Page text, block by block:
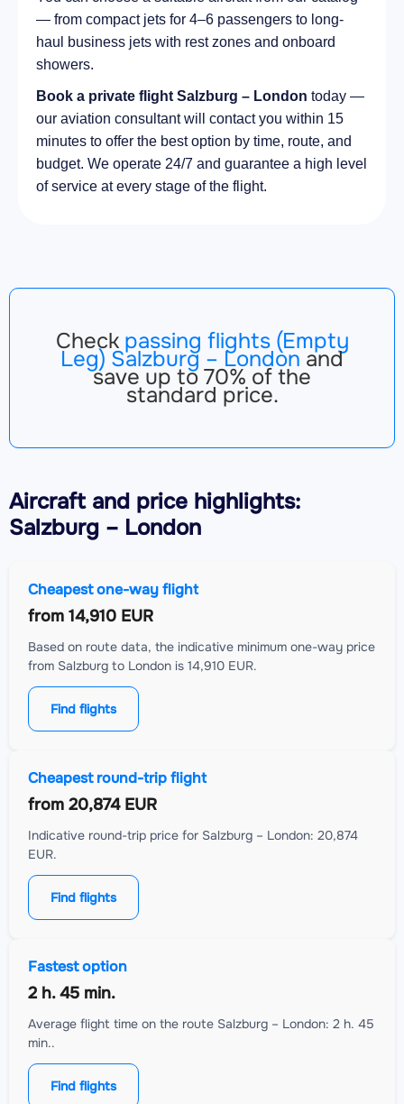
— from compact jets for 4–6 passengers to long-
haul business jets with rest zones and onboard
showers.
Book a private flight Salzburg – London today —
our aviation consultant will contact you within 15
minutes to offer the best option by time, route, and
budget. We operate 24/7 and guarantee a high level
of service at every stage of the flight.
Check passing flights (Empty
Leg) Salzburg – London and
save up to 70% of the
standard price.
Aircraftand price highlights:
Salzburg – London
Cheapest one-way flight
from 14,910 EUR
Based on route data, the indicative minimum one-way price
from Salzburg to London is 14,910 EUR.
Find flights
Cheapest round-trip flight
from 20,874 EUR
Indicative round-trip price for Salzburg – London: 20,874
EUR.
Find flights
Fastest option
2 h. 45 min.
Average flight time on the route Salzburg – London: 2 h. 45
min..
Find flights